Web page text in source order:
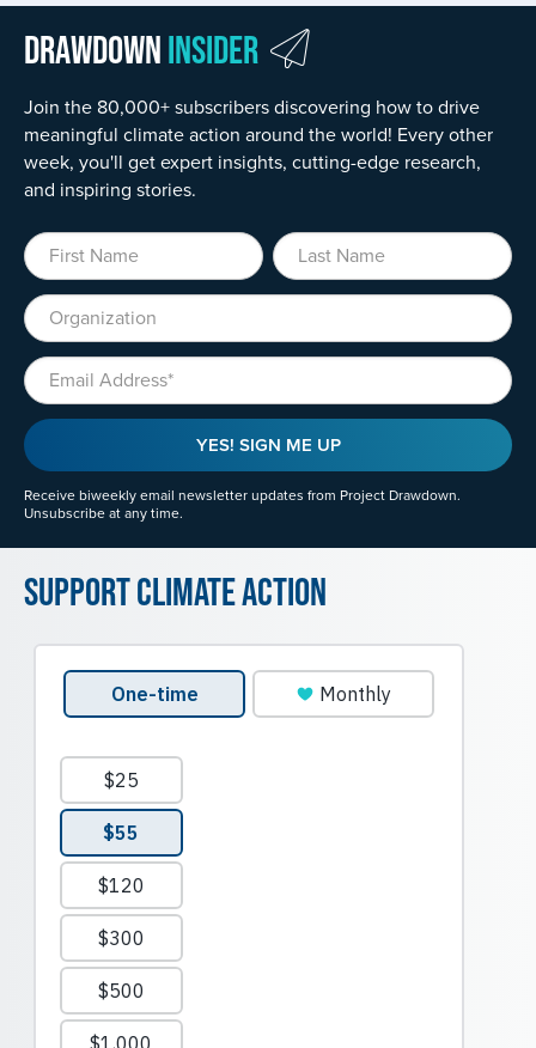
DrawdownInsider
Join the 80,000+ subscribers discovering how to drive
meaningful climate action around the world! Every other
week, you'll get expert insights, cutting-edge research,
and inspiring stories.
First Name Last Name
Organization
Email
YES! SIGN ME UP
Receive biweekly email newsletter updates from Project Drawdown.
Unsubscribe at any time.
Support Climate Action